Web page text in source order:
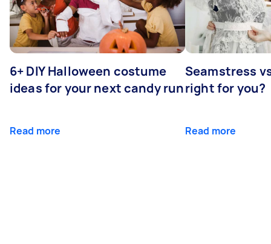
6+ DIY Halloween costume
ideas for your next candy run
Read more
Seamstress
right for you?
Read more